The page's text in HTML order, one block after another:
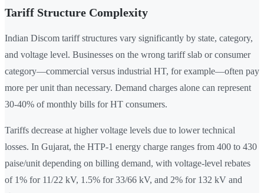
Tariff Structure Complexity
Indian Discom tariff structures vary significantly by state, category,
and voltage level. Businesses on the wrong tariff slab or consumer
category—commercial versus industrial HT, for example—often pay
more per unit than necessary. Demand charges alone can represent
30-40% of monthly bills for HT consumers.
Tariffs decrease at higher voltage levels due to lower technical
losses. In Gujarat, the HTP-1 energy charge ranges from 400 to 430
paise/unit depending on billing demand, with voltage-level rebates
of 1% for 11/22 kV, 1.5% for 33/66 kV, and 2% for 132 kV and